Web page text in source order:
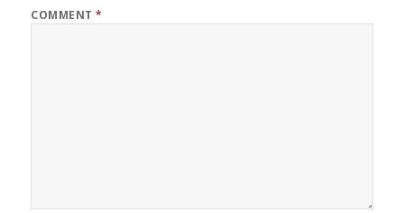
COMMENT*